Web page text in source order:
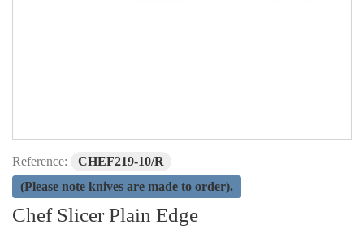
Reference:
CHEF219-10/R
(Please note knives are made to order).
Chef Slicer Plain Edge